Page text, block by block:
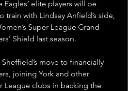
elite players will be
with Lindsay Anfield’s side,
Super League Grand
Shield last season.
move to financially
joining York and other
League clubs in backing the